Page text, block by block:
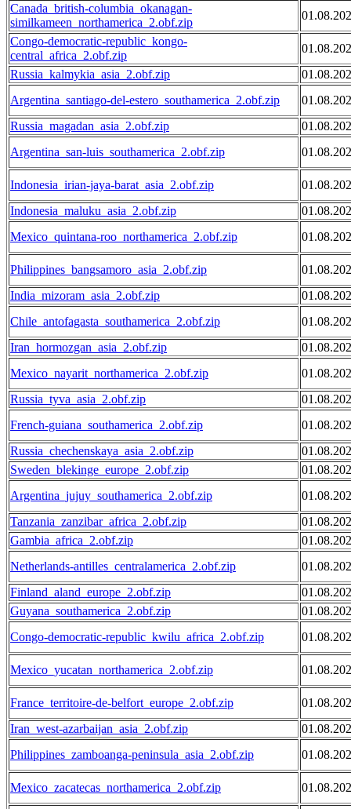
Canada_british-columbia_okanagan-
similkameen_northamerica_2.obf.zip
Congo-democratic-republic_kongo-
central_africa_2.obf.zip
Russia_kalmykia_asia_2.obf.zip
Argentina_santiago-del-estero_southamerica_2.obf.zip
Russia_magadan_asia_2.obf.zip
Argentina_san-luis_southamerica_2.obf.zip
Indonesia_irian-jaya-barat_asia_2.obf.zip
Indonesia_maluku_asia_2.obf.zip
Mexico_quintana-roo_northamerica_2.obf.zip
Philippines_bangsamoro_asia_2.obf.zip
India_mizoram_asia_2.obf.zip
Chile_antofagasta_southamerica_2.obf.zip
Iran_hormozgan_asia_2.obf.zip
Mexico_nayarit_northamerica_2.obf.zip
Russia_tyva_asia_2.obf.zip
French-guiana_southamerica_2.obf.zip
Russia_chechenskaya_asia_2.obf.zip
Sweden_blekinge_europe_2.obf.zip
Argentina_jujuy_southamerica_2.obf.zip
Tanzania_zanzibar_africa_2.obf.zip
Gambia_africa_2.obf.zip
Netherlands-antilles_centralamerica_2.obf.zip
Finland_aland_europe_2.obf.zip
Guyana_southamerica_2.obf.zip
Congo-democratic-republic_kwilu_africa_2.obf.zip
Mexico_yucatan_northamerica_2.obf.zip
France_territoire-de-belfort_europe_2.obf.zip
Iran_west-azarbaijan_asia_2.obf.zip
Philippines_zamboanga-peninsula_asia_2.obf.zip
Mexico_zacatecas_northamerica_2.obf.zip